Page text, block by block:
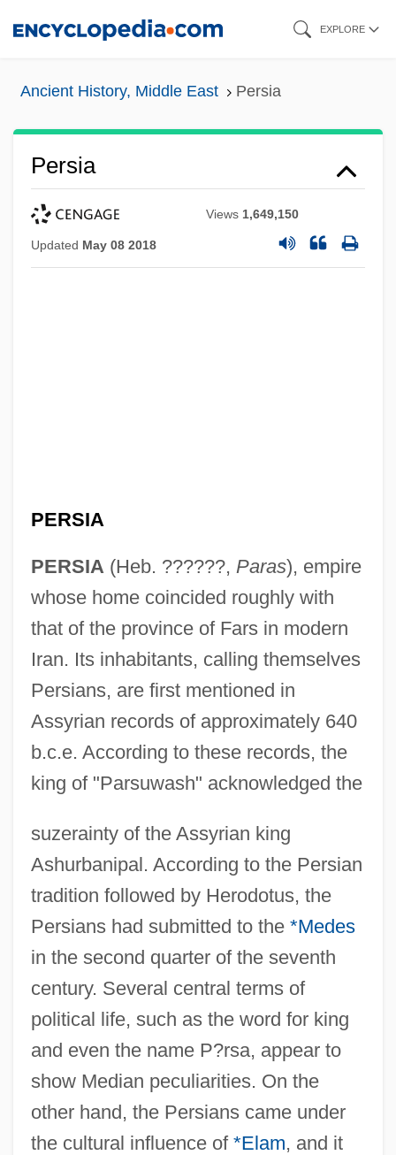
EXPLORE
Ancient History, Middle East Persia
Persia
Views 1,649,150
Updated May 08 2018
PERSIA
PERSIA (Heb. ??????, Paras), empire
whose home coincided roughly with
that of the province of Fars in modern
Iran. Its inhabitants, calling themselves
Persians, are first mentioned in
Assyrian records of approximately 640
b.c.e. According to these records, the
king of "Parsuwash" acknowledged the
suzerainty of the Assyrian king
Ashurbanipal. According to the Persian
tradition followed by Herodotus, the
Persians had submitted to the *Medes
in the second quarter of the seventh
century. Several central terms of
political life, such as the word for king
and even the name P?rsa, appear to
show Median peculiarities. On the
other hand, the Persians came under
the cultural influence of *Elam, and it